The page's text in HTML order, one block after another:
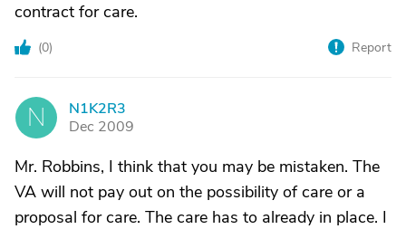
contract for care.
(0) Report
N
N1K2R3
Dec 2009
Mr. Robbins, I think that you may be mistaken. The
VA will not pay out on the possibility of care or a
proposal for care. The care has to already in place. I